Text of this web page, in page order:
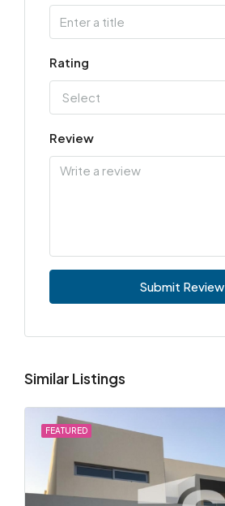
Rating
Select
Review
Submit Review
Similar Listings
FEATURED